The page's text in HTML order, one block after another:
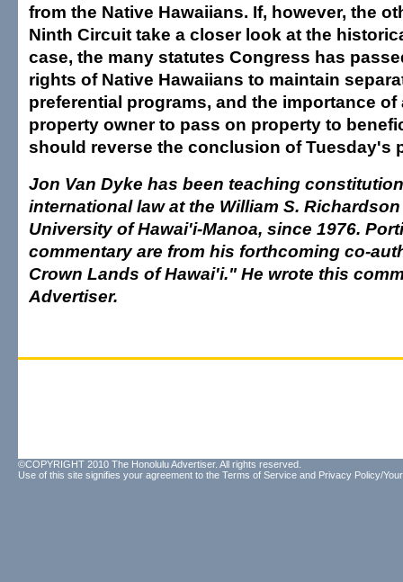
from the Native Hawaiians. If, however, the
Ninth Circuit take a closer look at the
case, the many statutes Congress has
rights of Native Hawaiians to maintain
preferential programs, and the importance of
property owner to pass on property to
should reverse the conclusion of Tuesday's
Jon Van Dyke has been teaching
international law at the William S.
University of Hawai'i-Manoa, since 1976.
commentary are from his forthcoming co-
Crown Lands of Hawai'i." He wrote this
Advertiser.
©COPYRIGHT 2010 The Honolulu Advertiser. All rights reserved.
Use of this site signifies your agreement to the Terms of Service and Privacy Policy/